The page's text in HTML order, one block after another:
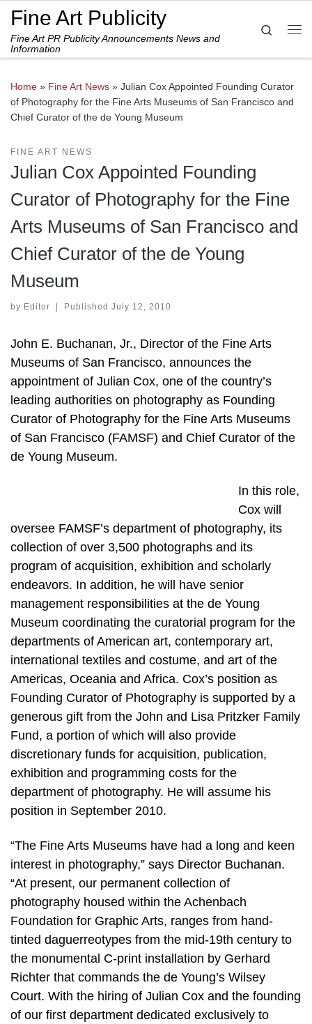
Skip to content
Fine Art Publicity
Fine Art PR Publicity Announcements News and
Information
Search
Home » Fine Art News » Julian Cox Appointed Founding Curator
of Photography for the Fine Arts Museums of San Francisco and
Chief Curator of the de Young Museum
FINE ART NEWS
Julian Cox Appointed Founding
Curator of Photography for the Fine
Arts Museums of San Francisco and
Chief Curator of the de Young
Museum
by Editor | Published July 12, 2010
John E. Buchanan, Jr., Director of the Fine Arts
Museums of San Francisco, announces the
appointment of Julian Cox, one of the country’s
leading authorities on photography as Founding
Curator of Photography for the Fine Arts Museums
of San Francisco (FAMSF) and Chief Curator of the
de Young Museum.
In this role,
Cox will
oversee FAMSF’s department of photography, its
collection of over 3,500 photographs and its
program of acquisition, exhibition and scholarly
endeavors. In addition, he will have senior
management responsibilities at the de Young
Museum coordinating the curatorial program for the
departments of American art, contemporary art,
international textiles and costume, and art of the
Americas, Oceania and Africa. Cox’s position as
Founding Curator of Photography is supported by a
generous gift from the John and Lisa Pritzker Family
Fund, a portion of which will also provide
discretionary funds for acquisition, publication,
exhibition and programming costs for the
department of photography. He will assume his
position in September 2010.
“The Fine Arts Museums have had a long and keen
interest in photography,” says Director Buchanan.
“At present, our permanent collection of
photography housed within the Achenbach
Foundation for Graphic Arts, ranges from hand-
tinted daguerreotypes from the mid-19th century to
the monumental C-print installation by Gerhard
Richter that commands the de Young’s Wilsey
Court. With the hiring of Julian Cox and the founding
of our first department dedicated exclusively to